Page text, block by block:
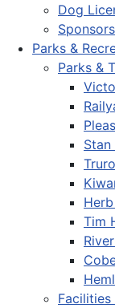
Dog
Parks &
Parks &
Stan
Tim
Facilities